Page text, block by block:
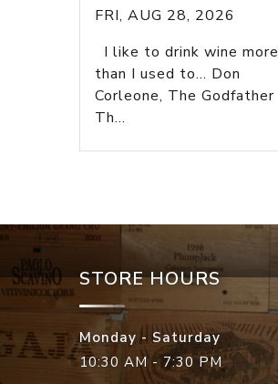
FRI, AUG 28, 2026
I like to drink wine more
than I used to... Don
Corleone, The Godfather
Th...
STORE HOURS
Monday - Saturday
10:30 AM - 7:30 PM